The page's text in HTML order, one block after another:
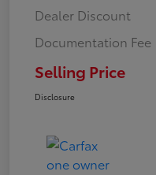
Dealer Discount
Documentation Fee
Selling Price
Disclosure